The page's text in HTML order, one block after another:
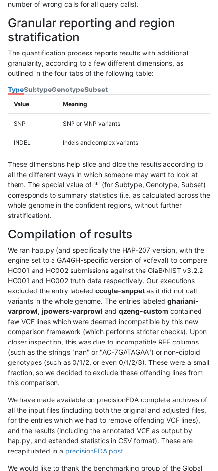
number of wrong calls for all query calls).
Granular reporting and region
stratification
The quantification process reports results with additional
granularity, according to a few different dimensions, as
outlined in the four tabs of the following table:
TypeSubtypeGenotypeSubset
Value Meaning
SNP SNP or MNP variants
INDEL Indels and complex variants
These dimensions help slice and dice the results according to
all the different ways in which someone may want to look at
them. The special value of '*' (for Subtype, Genotype, Subset)
corresponds to summary statistics (i.e. as calculated across the
whole genome in the confident regions, without further
stratification).
Compilation of results
We ran hap.py (and specifically the HAP-207 version, with the
engine set to a GA4GH-specific version of vcfeval) to compare
HG001 and HG002 submissions against the GiaB/NIST v3.2.2
HG001 and HG002 truth data respectively. Our executions
excluded the entry labeled ccogle-snppet as it did not call
variants in the whole genome. The entries labeled ghariani-
varprowl, jpowers-varprowl and qzeng-custom contained
few VCF lines which were deemed incompatible by this new
comparison framework (which performs stricter checks). Upon
closer inspection, this was due to incompatible REF columns
(such as the strings "nan" or "AC-7GATAGAA") or non-diploid
genotypes (such as 0/1/2, or even 0/1/2/3). These were a small
fraction, so we decided to exclude these offending lines from
this comparison.
We have made available on precisionFDA complete archives of
all the input files (including both the original and adjusted files,
for the entries which we had to remove offending VCF lines),
and the results (including the annotated VCF as output by
hap.py, and extended statistics in CSV format). These are
recapitulated in a precisionFDA post.
We would like to thank the benchmarking group of the Global